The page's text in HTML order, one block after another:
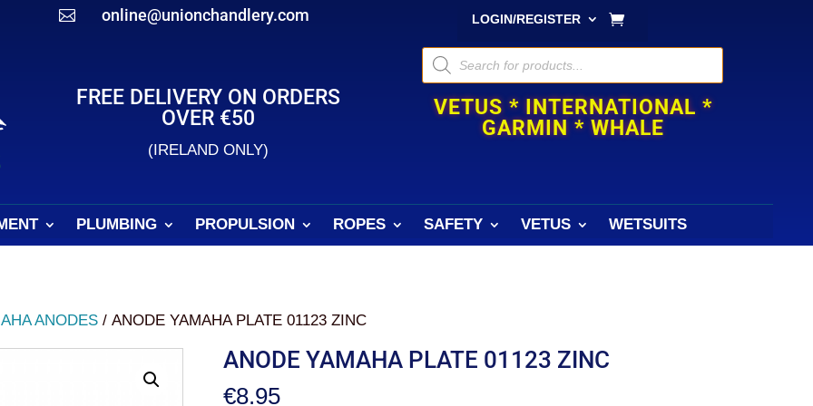
 online@unionchandlery.com LOGIN/REGISTER
FREE DELIVERY ON ORDERS
OVER €50
(IRELAND ONLY)
Products
search
VETUS * INTERNATIONAL *
GARMIN * WHALE
PLUMBING PROPULSION ROPES SAFETY VETUS WETSUITS
ANODES / ANODE YAMAHA PLATE 01123 ZINC
ANODE YAMAHA PLATE 01123 ZINC
€8.95